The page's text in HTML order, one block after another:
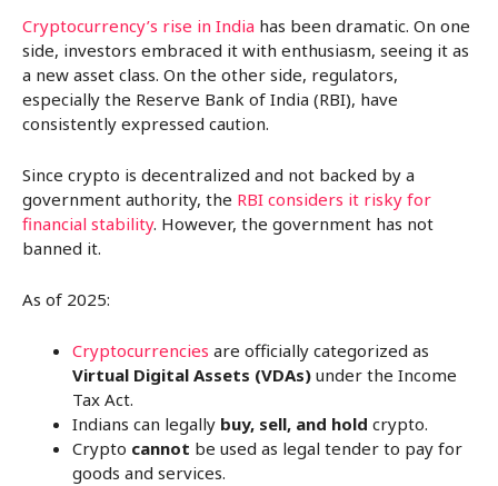
Cryptocurrency’s rise in India has been dramatic. On one
side, investors embraced it with enthusiasm, seeing it as
a new asset class. On the other side, regulators,
especially the Reserve Bank of India (RBI), have
consistently expressed caution.
Since crypto is decentralized and not backed by a
government authority, the RBI considers it risky for
financial stability. However, the government has not
banned it.
As of 2025:
Cryptocurrencies are officially categorized as
Virtual Digital Assets (VDAs) under the Income
Tax Act.
Indians can legally buy, sell, and hold crypto.
Crypto cannot be used as legal tender to pay for
goods and services.